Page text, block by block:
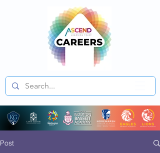
Post